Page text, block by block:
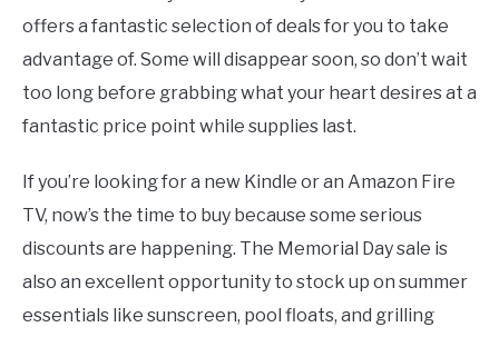
offers a fantastic selection of deals for you to take
advantage of. Some will disappear soon, so don’t wait
too long before grabbing what your heart desires at a
fantastic price point while supplies last.
If you’re looking for a new Kindle or an Amazon Fire
TV, now’s the time to buy because some serious
discounts are happening. The Memorial Day sale is
also an excellent opportunity to stock up on summer
essentials like sunscreen, pool floats, and grilling